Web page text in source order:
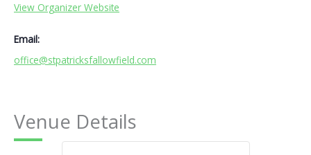
View Organizer Website
Email:
office@stpatricksfallowfield.com
Venue Details